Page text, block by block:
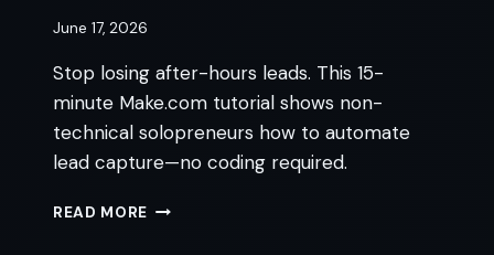
June 17, 2026
Stop losing after-hours leads. This 15-
minute Make.com tutorial shows non-
technical solopreneurs how to automate
lead capture—no coding required.
READ MORE MAKE.COM